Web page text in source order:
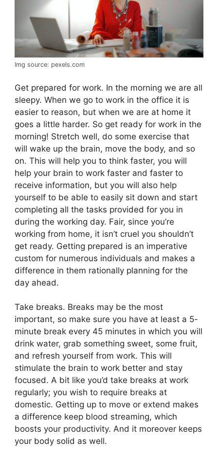
Img source: pexels.com
Get prepared for work. In the morning we are all
sleepy. When we go to work in the office it is
easier to reason, but when we are at home it
goes a little harder. So get ready for work in the
morning! Stretch well, do some exercise that
will wake up the brain, move the body, and so
on. This will help you to think faster, you will
help your brain to work faster and faster to
receive information, but you will also help
yourself to be able to easily sit down and start
completing all the tasks provided for you in
during the working day. Fair, since you’re
working from home, it isn’t cruel you shouldn’t
get ready. Getting prepared is an imperative
custom for numerous individuals and makes a
difference in them rationally planning for the
day ahead.
Take breaks. Breaks may be the most
important, so make sure you have at least a 5-
minute break every 45 minutes in which you will
drink water, grab something sweet, some fruit,
and refresh yourself from work. This will
stimulate the brain to work better and stay
focused. A bit like you’d take breaks at work
regularly; you wish to require breaks at
domestic. Getting up to move or extend makes
a difference keep blood streaming, which
boosts your productivity. And it moreover keeps
your body solid as well.